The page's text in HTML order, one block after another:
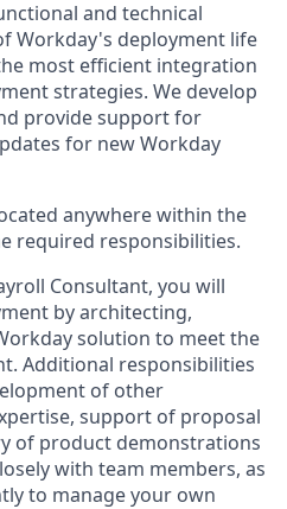
and technical
Workday's deployment life
most efficient integration
strategies. We develop
provide support for
for new Workday
anywhere within the
required responsibilities.
Consultant, you will
by architecting,
solution to meet the
Additional responsibilities
of other
support of proposal
of product demonstrations
with team members, as
to manage your own